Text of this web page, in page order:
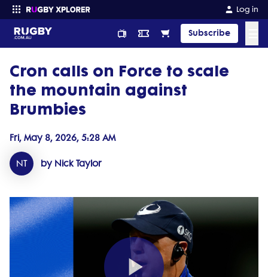
Log in
Subscribe
Enter your search
Cron calls on Force to scale
the mountain against
Brumbies
Fri, May 8, 2026, 5:28 AM
NT by Nick Taylor